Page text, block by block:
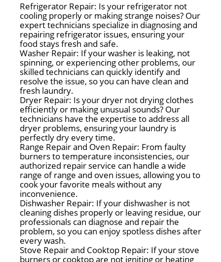
Refrigerator Repair: Is your refrigerator not
cooling properly or making strange noises? Our
expert technicians specialize in diagnosing and
repairing refrigerator issues, ensuring your
food stays fresh and safe.
Washer Repair: If your washer is leaking, not
spinning, or experiencing other problems, our
skilled technicians can quickly identify and
resolve the issue, so you can have clean and
fresh laundry.
Dryer Repair: Is your dryer not drying clothes
efficiently or making unusual sounds? Our
technicians have the expertise to address all
dryer problems, ensuring your laundry is
perfectly dry every time.
Range Repair and Oven Repair: From faulty
burners to temperature inconsistencies, our
authorized repair service can handle a wide
range of range and oven issues, allowing you to
cook your favorite meals without any
inconvenience.
Dishwasher Repair: If your dishwasher is not
cleaning dishes properly or leaving residue, our
professionals can diagnose and repair the
problem, so you can enjoy spotless dishes after
every wash.
Stove Repair and Cooktop Repair: If your stove
burners or cooktop are not igniting or heating